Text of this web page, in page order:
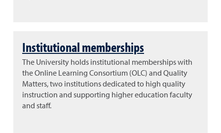
Institutional memberships
The University holds institutional memberships with
the Online Learning Consortium (OLC) and Quality
Matters, two institutions dedicated to high quality
instruction and supporting higher education faculty
and staff.